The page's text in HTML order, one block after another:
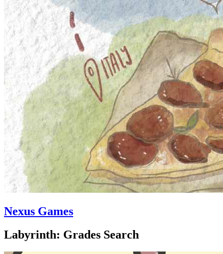
Nexus Games
Labyrinth: Grades Search